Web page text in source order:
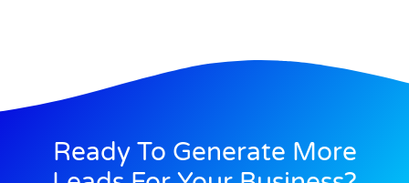
Ready To Generate More